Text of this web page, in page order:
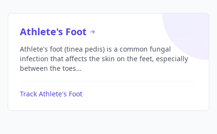
Athlete's Foot
Athlete's foot (tinea pedis) is a common fungal
infection that affects the skin on the feet, especially
between the toes...
Track Athlete's Foot